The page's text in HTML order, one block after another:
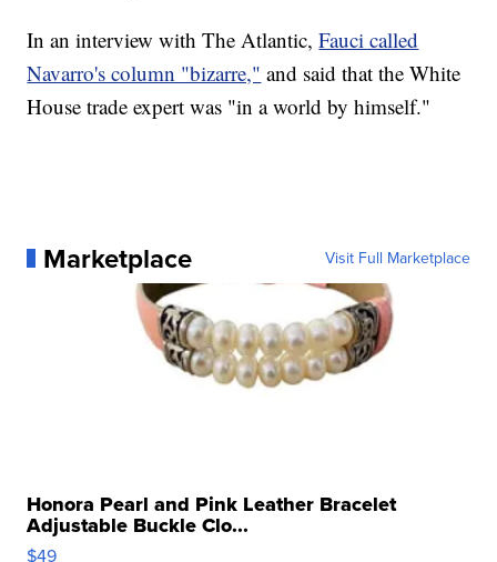
In an interview with The Atlantic,Fauci called
Navarro's column "bizarre," and said that the White
House trade expert was "in a world by himself."
Marketplace Visit Full Marketplace
Honora Pearl and Pink Leather Bracelet
Adjustable Buckle Clo...
$49